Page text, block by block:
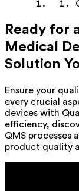
Ready for
Medical
Solution
Ensure your
every crucial
devices with
efficiency,
QMS processes
product quality